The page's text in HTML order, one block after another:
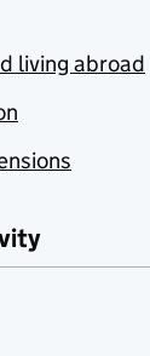
living abroad